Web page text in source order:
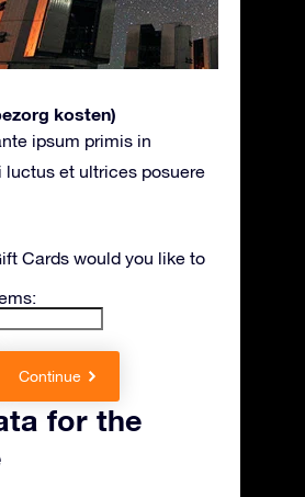
kosten)
ipsum primis in
luctus et ultrices posuere
Cards would you like to
Continue
for the